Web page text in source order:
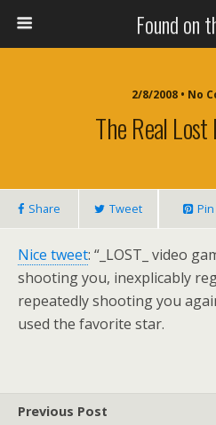
Found on
2/8/2008 • No
The Real
Share Tweet Pin
Nice tweet: “_LOST_ video
shooting you, inexplicably
repeatedly shooting you
used the favorite star.
Previous Post